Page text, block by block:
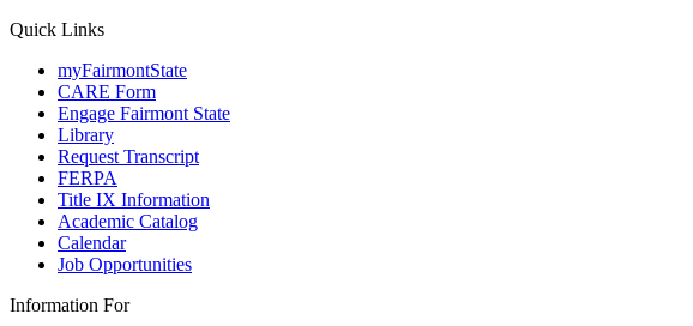
Quick Links
myFairmontState
CARE Form
Engage Fairmont State
Library
Request Transcript
FERPA
Title IX Information
Academic Catalog
Calendar
Job Opportunities
Information For